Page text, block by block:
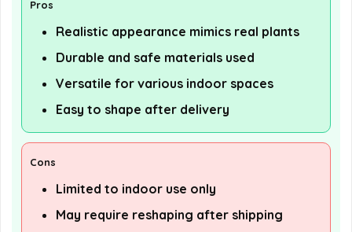
Pros
Realistic appearance mimics real plants
Durable and safe materials used
Versatile for various indoor spaces
Easy to shape after delivery
Cons
Limited to indoor use only
May require reshaping after shipping